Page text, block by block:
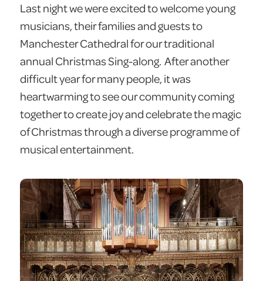
Last night we were excited to welcome young
musicians, their families and guests to
Manchester Cathedral for our traditional
annual Christmas Sing-along. After another
difficult year for many people, it was
heartwarming to see our community coming
together to create joy and celebrate the magic
of Christmas through a diverse programme of
musical entertainment.